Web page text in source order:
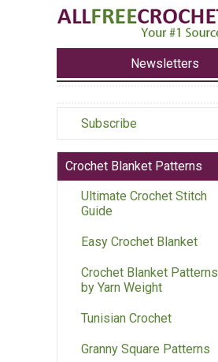
Newsletters
Subscribe
Crochet Blanket Patterns
Ultimate Crochet Stitch
Guide
Easy Crochet Blanket
Crochet Blanket Patterns
by Yarn Weight
Tunisian Crochet
Granny Square Patterns